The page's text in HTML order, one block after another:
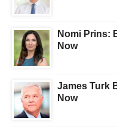
Nomi Prins:
Now
James Turk
Now